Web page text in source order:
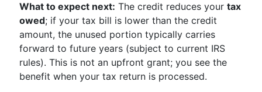
What to expect next: The credit reduces your tax
owed; if your tax bill is lower than the credit
amount, the unused portion typically carries
forward to future years (subject to current IRS
rules). This is not an upfront grant; you see the
benefit when your tax return is processed.